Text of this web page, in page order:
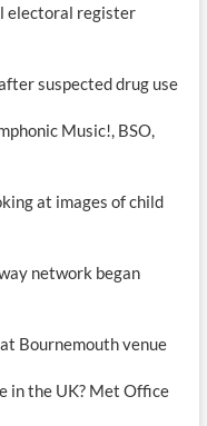
electoral register
suspected drug use
Music!, BSO,
at images of child
network began
Bournemouth venue
in the UK? Met Office